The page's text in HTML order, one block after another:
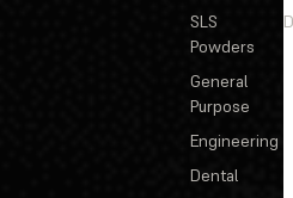
SLS
Powders
General
Purpose
Engineering
Dental